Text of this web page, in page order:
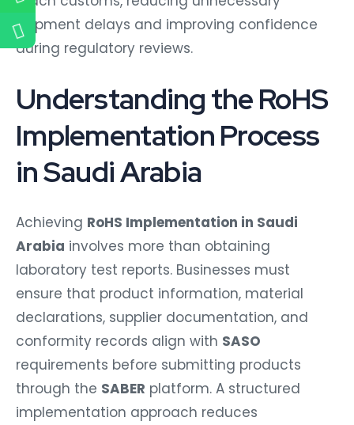
shipment delays and improving confidence
during regulatory reviews.
Understanding the RoHS
Implementation Process
in Saudi Arabia
Achieving RoHS Implementation in Saudi
Arabia involves more than obtaining
laboratory test reports. Businesses must
ensure that product information, material
declarations, supplier documentation, and
conformity records align with SASO
requirements before submitting products
through the SABER platform. A structured
implementation approach reduces